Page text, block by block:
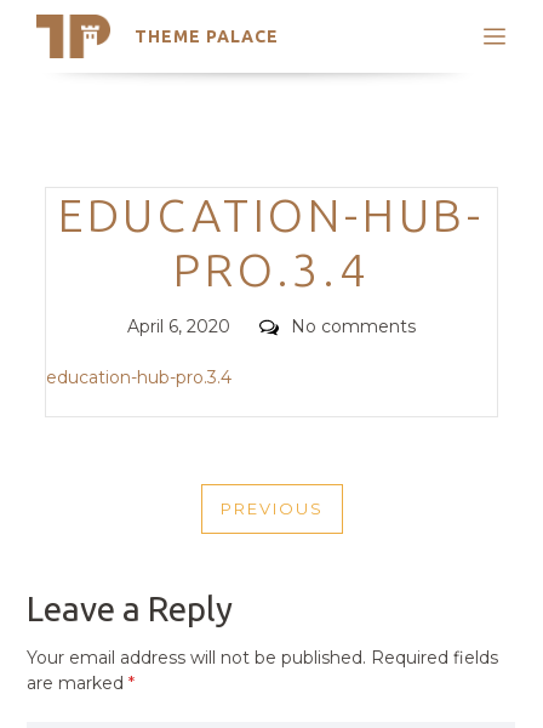
THEME PALACE
Search
Trending Themes
Categories
EDUCATION-HUB-
PRO.3.4
Posted
April 6, 2020 Comments
No comments
education-hub-pro.3.4
NAVIGATION
PREVIOUS
PREVIOUS
Leave a Reply
Your email address will not be published. Required fields
are marked*